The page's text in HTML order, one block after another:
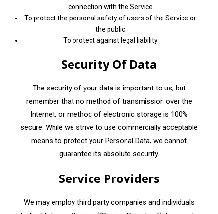
connection with the Service
To protect the personal safety of users of the Service or
the public
To protect against legal liability
Security Of Data
The security of your data is important to us, but
remember that no method of transmission over the
Internet, or method of electronic storage is 100%
secure. While we strive to use commercially acceptable
means to protect your Personal Data, we cannot
guarantee its absolute security.
Service Providers
We may employ third party companies and individuals